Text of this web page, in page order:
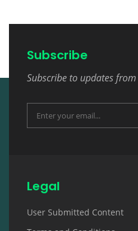
Subscribe
Subscribe to updates
Legal
User Submitted Content